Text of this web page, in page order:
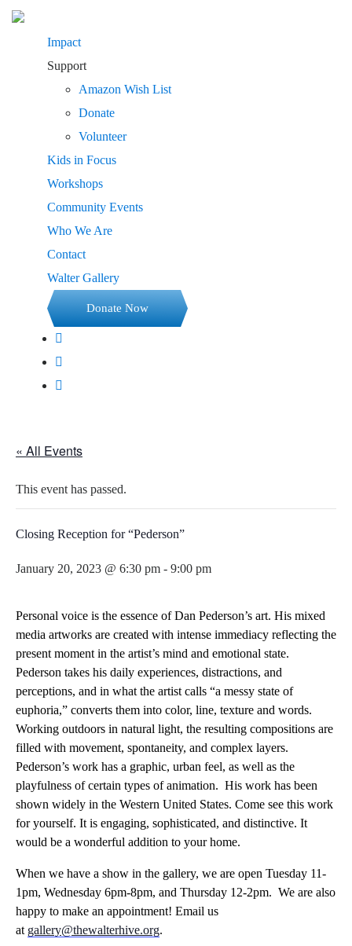
Impact
Support
Amazon Wish List
Donate
Volunteer
Kids in Focus
Workshops
Community Events
Who We Are
Contact
Walter Gallery
Donate Now
« All Events
This event has passed.
Closing Reception for “Pederson”
January 20, 2023 @ 6:30 pm - 9:00 pm
Personal voice is the essence of Dan Pederson’s art. His mixed
media artworks are created with intense immediacy reflecting the
present moment in the artist’s mind and emotional state.
Pederson takes his daily experiences, distractions, and
perceptions, and in what the artist calls “a messy state of
euphoria,” converts them into color, line, texture and words.
Working outdoors in natural light, the resulting compositions are
filled with movement, spontaneity, and complex layers.
Pederson’s work has a graphic, urban feel, as well as the
playfulness of certain types of animation. His work has been
shown widely in the Western United States. Come see this work
for yourself. It is engaging, sophisticated, and distinctive. It
would be a wonderful addition to your home.
When we have a show in the gallery, we are open Tuesday 11-
1pm, Wednesday 6pm-8pm, and Thursday 12-2pm. We are also
happy to make an appointment! Email us
at gallery@thewalterhive.org.